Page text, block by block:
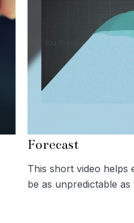
Forecast
This short video helps
be as unpredictable as